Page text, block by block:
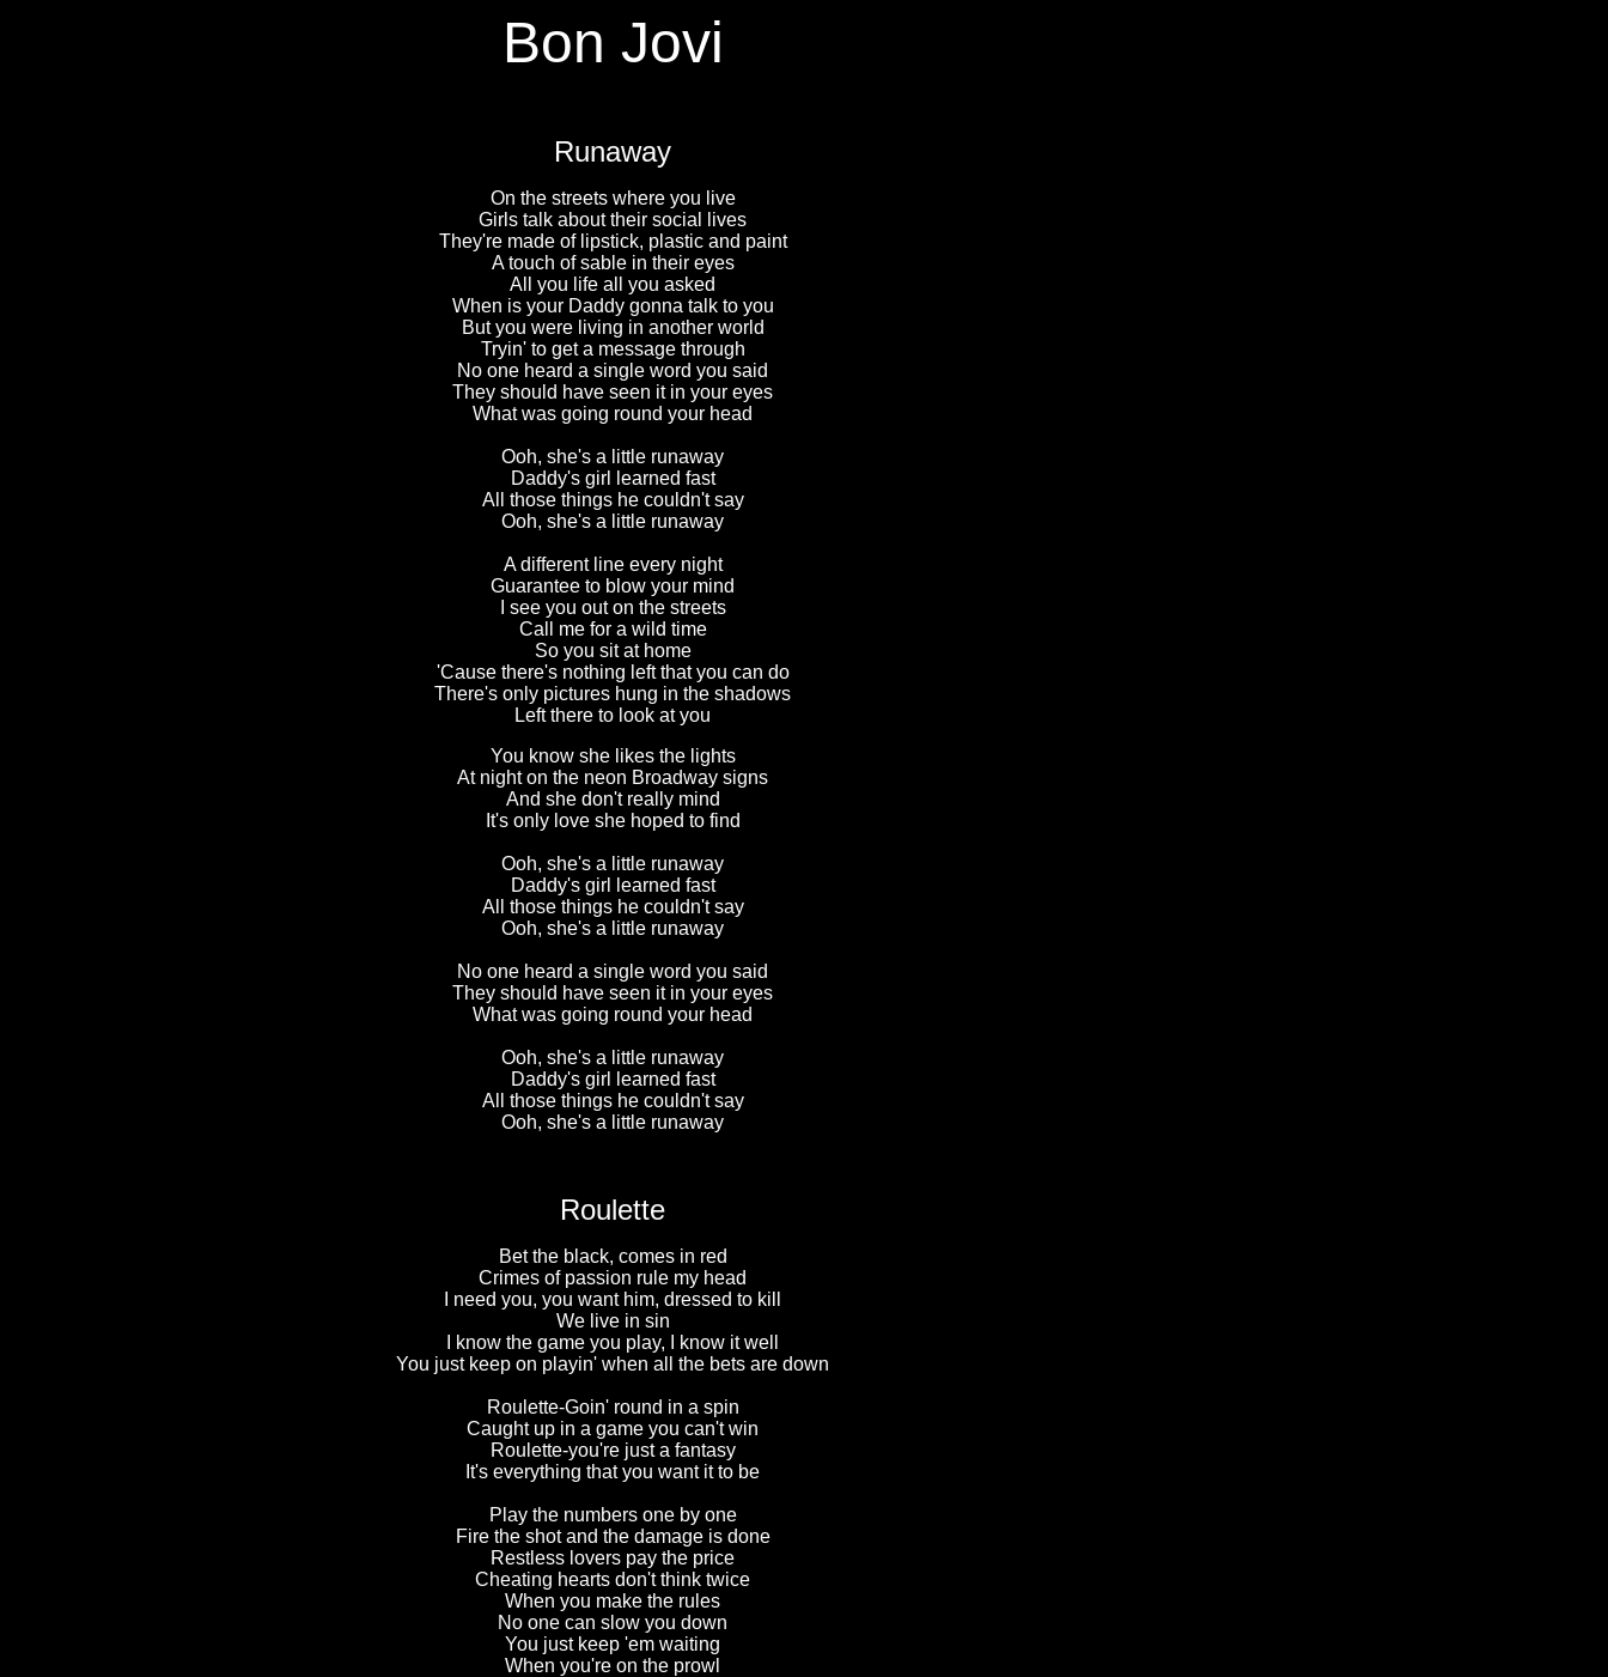
Bon Jovi
Runaway
On the streets where you live
Girls talk about their social lives
They're made of lipstick, plastic and paint
A touch of sable in their eyes
All you life all you asked
When is your Daddy gonna talk to you
But you were living in another world
Tryin' to get a message through
No one heard a single word you said
They should have seen it in your eyes
What was going round your head
Ooh, she's a little runaway
Daddy's girl learned fast
All those things he couldn't say
Ooh, she's a little runaway
A different line every night
Guarantee to blow your mind
I see you out on the streets
Call me for a wild time
So you sit at home
'Cause there's nothing left that you can do
There's only pictures hung in the shadows
Left there to look at you
You know she likes the lights
At night on the neon Broadway signs
And she don't really mind
It's only love she hoped to find
Ooh, she's a little runaway
Daddy's girl learned fast
All those things he couldn't say
Ooh, she's a little runaway
No one heard a single word you said
They should have seen it in your eyes
What was going round your head
Ooh, she's a little runaway
Daddy's girl learned fast
All those things he couldn't say
Ooh, she's a little runaway
Roulette
Bet the black, comes in red
Crimes of passion rule my head
I need you, you want him, dressed to kill
We live in sin
I know the game you play, I know it well
You just keep on playin' when all the bets are down
Roulette-Goin' round in a spin
Caught up in a game you can't win
Roulette-you're just a fantasy
It's everything that you want it to be
Play the numbers one by one
Fire the shot and the damage is done
Restless lovers pay the price
Cheating hearts don't think twice
When you make the rules
No one can slow you down
You just keep 'em waiting
When you're on the prowl